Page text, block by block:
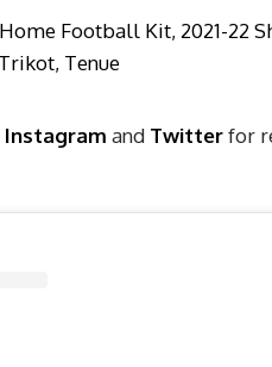
Instagram and Twitterfor